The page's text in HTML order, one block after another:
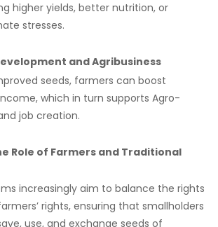
higher yields, better nutrition, or
stresses.
and Agribusiness
seeds, farmers can boost
which in turn supports Agro-
job creation.
Role of Farmers and Traditional
increasingly aim to balance the rights
rights, ensuring that smallholders
use, and exchange seeds of